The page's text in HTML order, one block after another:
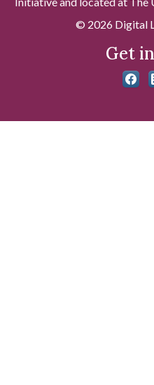
© 2026 Digital
Get